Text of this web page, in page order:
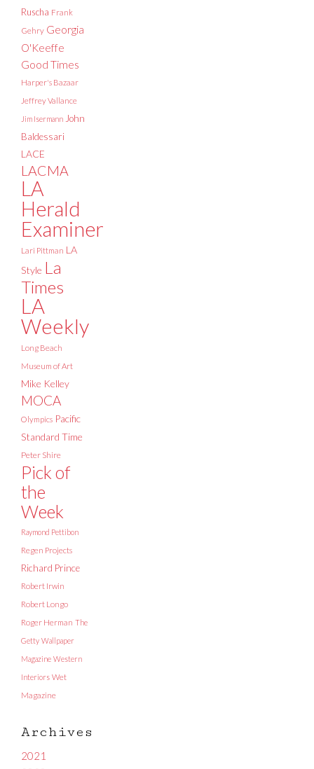
Ruscha Frank
Gehry Georgia
O'Keeffe
Good Times
Harper's Bazaar
Jeffrey Vallance
Jim Isermann John
Baldessari
LACE
LACMA
LA
Herald
Examiner
Lari Pittman LA
Style La
Times
LA
Weekly
Long Beach
Museum of Art
Mike Kelley
MOCA
Olympics Pacific
Standard Time
Peter Shire
Pick of
the
Week
Raymond Pettibon
Regen Projects
Richard Prince
Robert Irwin
Robert Longo
Roger Herman The
Getty Wallpaper
Magazine Western
Interiors Wet
Magazine
Archives
2021